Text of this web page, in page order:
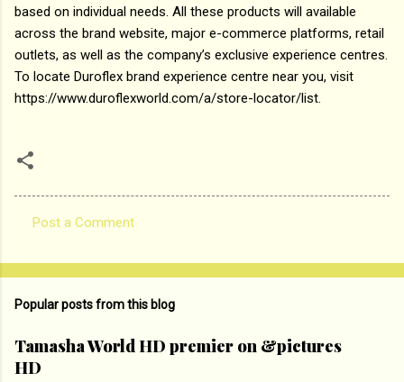
based on individual needs. All these products will available
across the brand website, major e-commerce platforms, retail
outlets, as well as the company’s exclusive experience centres.
To locate Duroflex brand experience centre near you, visit
https://www.duroflexworld.com/a/store-locator/list.
o
e
n
Post a Comment
Popular posts from this blog
Tamasha World HD premier on &pictures
HD